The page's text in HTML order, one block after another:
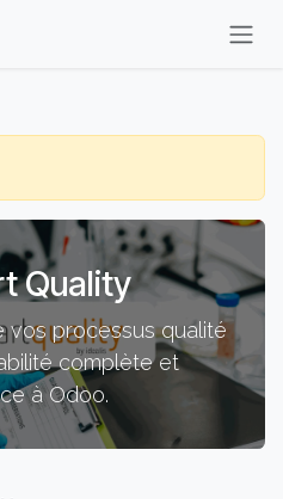
Quality
vos processus qualité
complète et
à Odoo.